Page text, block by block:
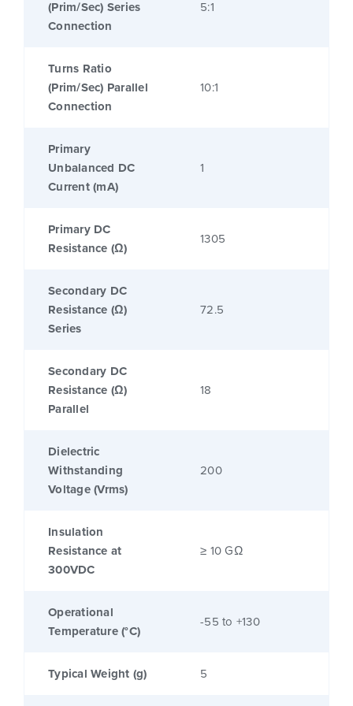
(Prim/Sec) Series
Connection
5:1
Turns Ratio
(Prim/Sec) Parallel
Connection
10:1
Primary
Unbalanced DC
Current (mA)
1
Primary DC
Resistance (Ω)
1305
Secondary DC
Resistance (Ω)
Series
72.5
Secondary DC
Resistance (Ω)
Parallel
18
Dielectric
Withstanding
Voltage (Vrms)
200
Insulation
Resistance at
300VDC
≥ 10 GΩ
Operational
Temperature (°C)
-55 to +130
Typical Weight (g) 5